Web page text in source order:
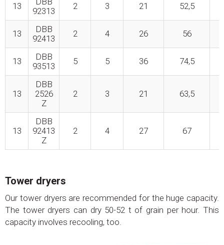
13
92313
2 3 21 52,5
13
DBB
92413
2 4 26 56
13
DBB
93513
5 5 36 74,5
13
DBB
2526
Z
2 3 21 63,5
13
DBB
92413
Z
2 4 27 67
Tower dryers
Our tower dryers are recommended for the huge capacity.
The tower dryers can dry 50-52 t of grain per hour. This
capacity involves recooling, too.